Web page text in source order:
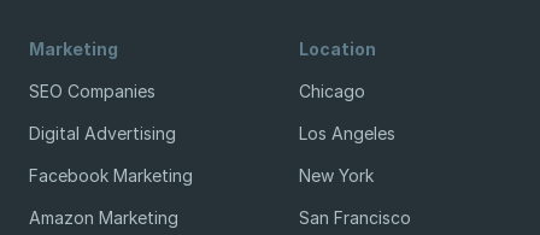
Marketing
SEO Companies
Digital Advertising
Facebook Marketing
Amazon Marketing
Location
Chicago
Los Angeles
New York
San Francisco